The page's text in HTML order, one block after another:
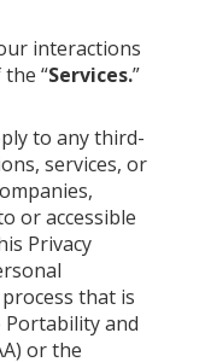
interactions
“Services.”
to any third-
services, or
or accessible
Privacy
that is
and
or the